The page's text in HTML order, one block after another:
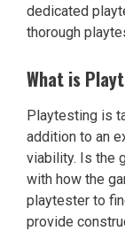
dedicated
thorough
What is
Playtesting is
addition to an
viability. Is the
with how the
playtester to
provide